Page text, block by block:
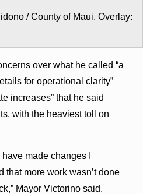
/ County of Maui. Overlay:
over what he called “a
for operational clarity”
increases” that he said
with the heaviest toll on
made changes I
that more work wasn’t done
Mayor Victorino said.